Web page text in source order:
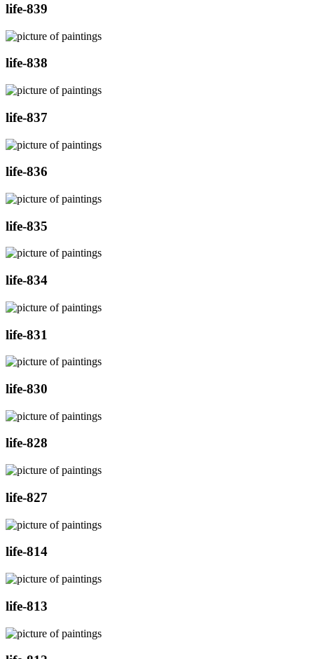
life-839
life-838
life-837
life-836
life-835
life-834
life-831
life-830
life-828
life-827
life-814
life-813